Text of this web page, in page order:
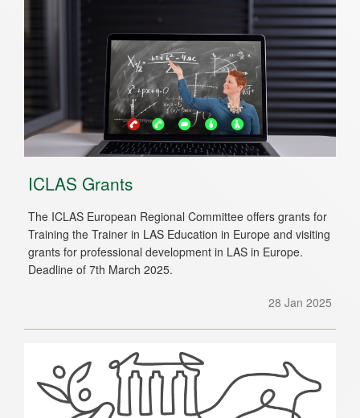
ICLAS Grants
The ICLAS European Regional Committee offers grants for
Training the Trainer in LAS Education in Europe and visiting
grants for professional development in LAS in Europe.
Deadline of 7th March 2025.
28 Jan 2025